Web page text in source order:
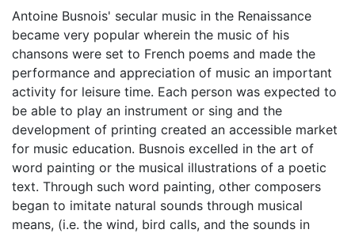
Antoine Busnois' secular music in the Renaissance
became very popular wherein the music of his
chansons were set to French poems and made the
performance and appreciation of music an important
activity for leisure time. Each person was expected to
be able to play an instrument or sing and the
development of printing created an accessible market
for music education. Busnois excelled in the art of
word painting or the musical illustrations of a poetic
text. Through such word painting, other composers
began to imitate natural sounds through musical
means, (i.e. the wind, bird calls, and the sounds in